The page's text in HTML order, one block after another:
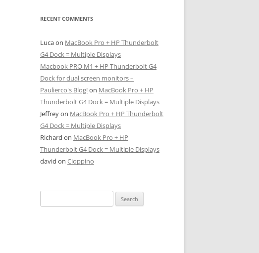
RECENT COMMENTS
Lucaon MacBook Pro + HP Thunderbolt
G4 Dock = Multiple Displays
Macbook PRO M1 + HP Thunderbolt G4
Dock for dual screen monitors –
Paulierco's Blog!on MacBook Pro + HP
Thunderbolt G4 Dock = Multiple Displays
Jeffreyon MacBook Pro + HP Thunderbolt
G4 Dock = Multiple Displays
Richard on MacBook Pro + HP
Thunderbolt G4 Dock = Multiple Displays
david on Cioppino
for: